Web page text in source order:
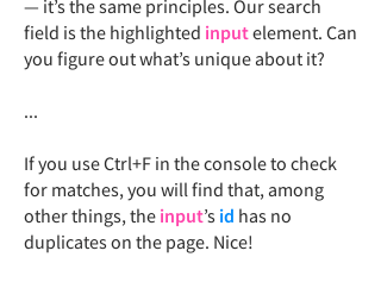
— it’s the same principles. Our search
field is the highlighted inputelement. Can
you figure out what’s unique about it?
...
If you use Ctrl+F in the console to check
for matches, you will find that, among
other things, the input’s id has no
duplicates on the page. Nice!